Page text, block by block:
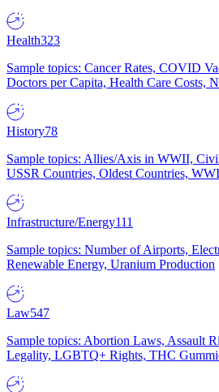
Health323
Sample topics: Cancer Rates, COVID
Doctors per Capita, Health Care Costs,
History78
Sample topics: Allies/Axis in WWII,
USSR Countries, Oldest Countries,
Infrastructure/Energy111
Sample topics: Number of Airports,
Renewable Energy, Uranium Production
Law547
Sample topics: Abortion Laws, Assault
Legality, LGBTQ+ Rights, THC